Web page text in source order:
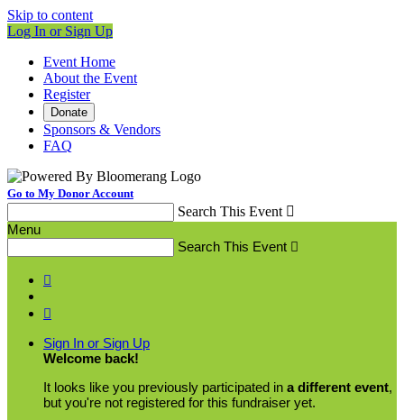
Skip to content
Log In or Sign Up
Event Home
About the Event
Register
Donate
Sponsors & Vendors
FAQ
Go to My Donor Account
Search This Event 
Menu
Search This Event 


Sign In or Sign Up
Welcome back!
It looks like you previously participated in a different event,
but you're not registered for this fundraiser yet.